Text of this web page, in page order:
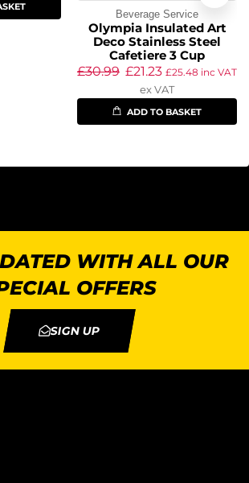
Beverage Service
Olympia Insulated Art
Deco Stainless Steel
Cafetiere 3 Cup
£30.99 £21.23 £25.48 inc VAT
ex VAT
ADD TO BASKET
WITH ALL OUR
OFFERS
SIGN UP